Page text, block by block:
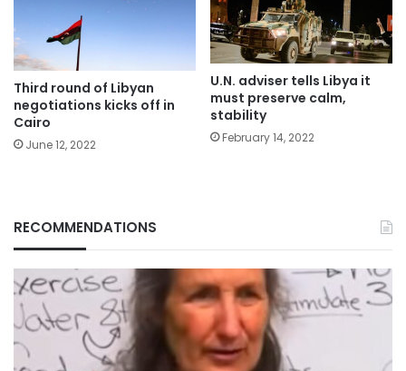
Third round of Libyan
negotiations kicks off in
Cairo
June 12, 2022
U.N. adviser tells Libya it
must preserve calm,
stability
February 14, 2022
RECOMMENDATIONS